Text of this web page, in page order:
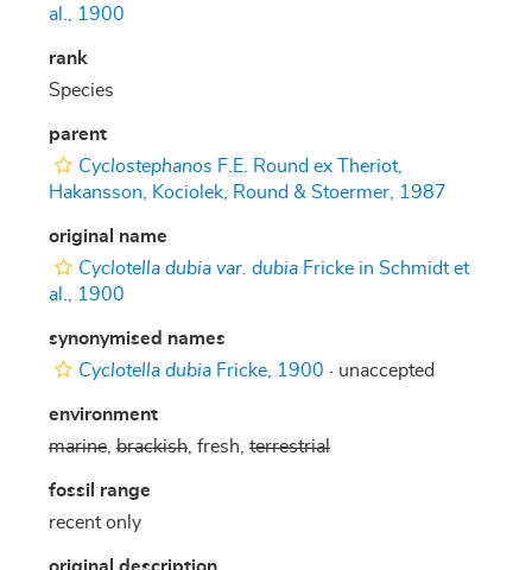
al., 1900
rank
Species
parent
Cyclostephanos F.E. Round ex Theriot,
Hakansson, Kociolek, Round & Stoermer, 1987
original name
Cyclotella dubia var. dubia Fricke in Schmidt et
al., 1900
synonymised names
Cyclotella dubia Fricke, 1900 · unaccepted
environment
marine brackish , fresh, terrestrial
fossil range
recent only